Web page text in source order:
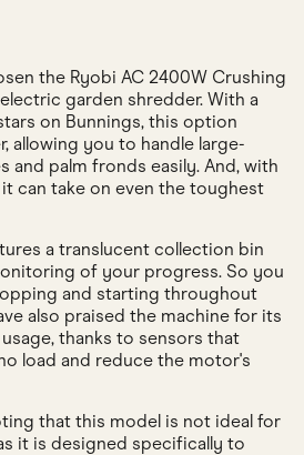
the Ryobi AC 2400W Crushing
garden shredder. With a
on Bunnings, this option
allowing you to handle large-
and palm fronds easily. And, with
can take on even the toughest
a translucent collection bin
of your progress. So you
and starting throughout
also praised the machine for its
thanks to sensors that
load and reduce the motor's
that this model is not ideal for
it is designed specifically to